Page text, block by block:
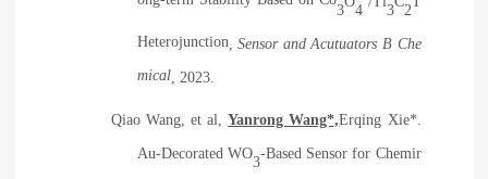
3 4 3 2
Heterojunction,Sensor and Acutuators B Che
mical, 2023.
Qiao Wang, et al,Yanrong Wang*,Erqing Xie*.
Au-Decorated WO
3
-Based Sensor for Chemir